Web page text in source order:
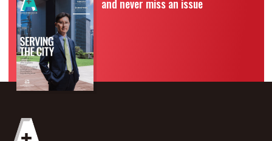
and never miss an issue